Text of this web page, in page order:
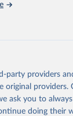
to transform:
resources/
party providers
original
ask you to
doing their